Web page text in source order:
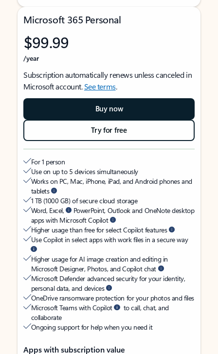
Microsoft 365 Personal
$99.99
/year
Subscription automatically renews unless canceled in
Microsoft account.See terms.
Buy now
Try for free
For 1 person
Use on up to 5 devices simultaneously
Works on PC, Mac, iPhone, iPad, and Android phones and
tablets
1 TB (1000 GB) of secure cloud storage
Word, Excel,
PowerPoint, Outlook and OneNote desktop
apps with Microsoft Copilot
Higher usage than free for select Copilot features
Use Copilot in select apps with work files in a secure way
Higher usage for AI image creation and editing in
Microsoft Designer, Photos, and Copilot chat
Microsoft Defender advanced security for your identity,
personal data, and devices
OneDrive ransomware protection for your photos and files
Microsoft Teams with Copilot
to call, chat, and
collaborate
Ongoing support for help when you need it
Apps with subscription value